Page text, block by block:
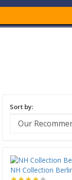
Sort by:
NH Collection